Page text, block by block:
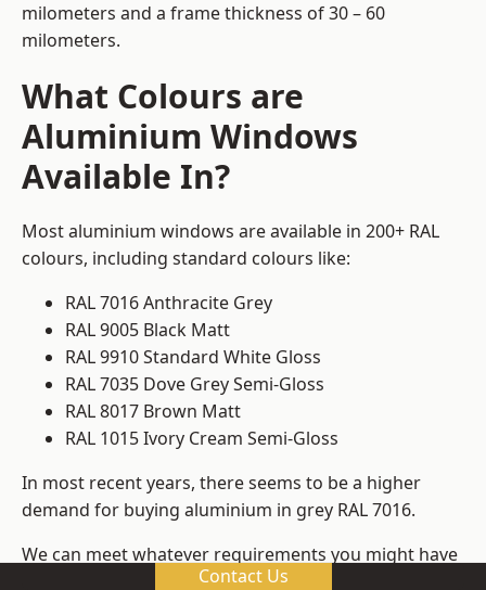
milometers and a frame thickness of 30 – 60
milometers.
What Colours are
Aluminium Windows
Available In?
Most aluminium windows are available in 200+ RAL
colours, including standard colours like:
RAL 7016 Anthracite Grey
RAL 9005 Black Matt
RAL 9910 Standard White Gloss
RAL 7035 Dove Grey Semi-Gloss
RAL 8017 Brown Matt
RAL 1015 Ivory Cream Semi-Gloss
In most recent years, there seems to be a higher
demand for buying aluminium in grey RAL 7016.
We can meet whatever requirements you might have
for colours, ensuring that you get window frame
Contact Us